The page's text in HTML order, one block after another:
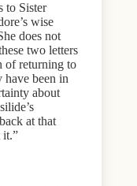
to Sister
wise
does not
two letters
of returning to
have been in
about
at that
it.”